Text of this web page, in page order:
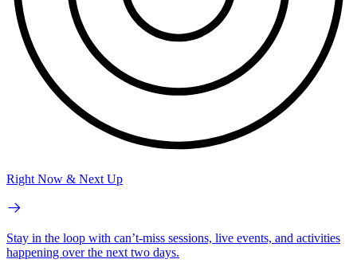
Right Now & Next Up
Stay in the loop with can’t-miss sessions, live events, and activities
happening over the next two days.